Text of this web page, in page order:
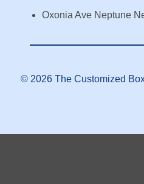
Oxonia Ave Neptune
© 2026 The Customized